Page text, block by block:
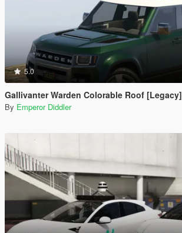
5.0
Gallivanter Warden Colorable Roof [Legacy]
By Emperor Diddler